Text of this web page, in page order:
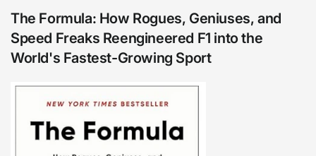
The Formula: How Rogues, Geniuses, and
Speed Freaks Reengineered F1 into the
World's Fastest-Growing Sport